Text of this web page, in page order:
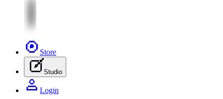
Store
Studio
Login